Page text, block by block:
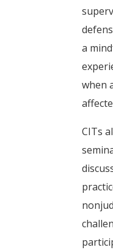
a
when
CITs